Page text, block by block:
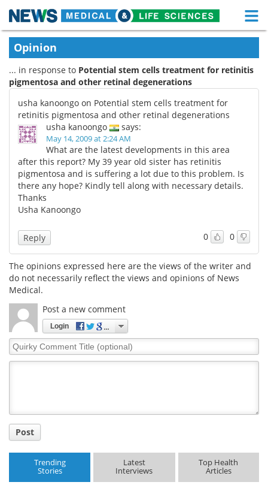
Skip
content
Medical Home
About Functional Food
News Health A-Z
Drugs
Interviews White Papers
MediKnowledge eBooks
Posters
Newsletters
Health & Personal Care Contact
Meet the Team
Search
Opinion
... in response to Potential stem cells treatment for retinitis
pigmentosa and other retinal degenerations
usha kanoongo on Potential stem cells treatment for
retinitis pigmentosa and other retinal degenerations
usha kanoongo
says:
May 14, 2009 at 2:24 AM
What are the latest developments in this area
after this report? My 39 year old sister has retinitis
pigmentosa and is suffering a lot due to this problem. Is
there any hope? Kindly tell along with necessary details.
Thanks
Usha Kanoongo
0 0
Reply
The opinions expressed here are the views of the writer and
do not necessarily reflect the views and opinions of News
Medical.
Post a new comment
Login
Quirky
Comment
Post
Trending
Stories
Latest
Interviews
Top Health
Articles